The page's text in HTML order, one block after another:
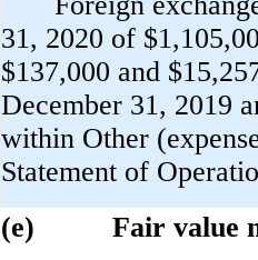
31, 2020 of
$137,000 and
December 31, 2019
within Other
Statement of
(e)
Fair value